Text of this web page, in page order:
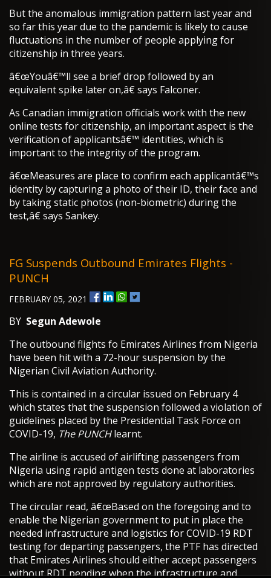
But the anomalous immigration pattern last year and
so far this year due to the pandemic is likely to cause
fluctuations in the number of people applying for
citizenship in three years.
â€œYouâ€™ll see a brief drop followed by an
equivalent spike later on,â€ says Falconer.
As Canadian immigration officials work with the new
online tests for citizenship, an important aspect is the
verification of applicantsâ€™ identities, which is
important to the integrity of the program.
â€œMeasures are place to confirm each applicantâ€™s
identity by capturing a photo of their ID, their face and
by taking static photos (non-biometric) during the
test,â€ says Sankey.
FG Suspends Outbound Emirates Flights -
PUNCH
FEBRUARY 05, 2021
BY Segun Adewole
The outbound flights fo Emirates Airlines from Nigeria
have been hit with a 72-hour suspension by the
Nigerian Civil Aviation Authority.
This is contained in a circular issued on February 4
which states that the suspension followed a violation of
guidelines placed by the Presidential Task Force on
COVID-19, The PUNCHlearnt.
The airline is accused of airlifting passengers from
Nigeria using rapid antigen tests done at laboratories
which are not approved by regulatory authorities.
The circular read, â€œBased on the foregoing and to
enable the Nigerian government to put in place the
needed infrastructure and logistics for COVID-19 RDT
testing for departing passengers, the PTF has directed
that Emirates Airlines should either accept passengers
without RDT pending when the infrastructure and